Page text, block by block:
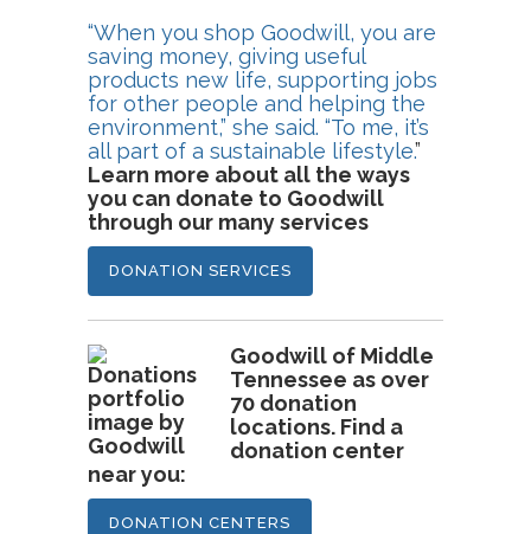
“When you shop Goodwill, you are
saving money, giving useful
products new life, supporting jobs
for other people and helping the
environment,” she said. “To me, it’s
all part of a sustainable lifestyle.”
Learn more about all the ways
you can donate to Goodwill
through our many services
DONATION SERVICES
Goodwill of Middle
Tennessee as over
70 donation
locations. Find a
donation center
near you:
DONATION CENTERS